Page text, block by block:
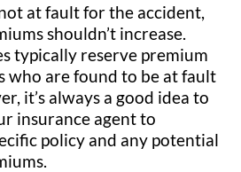
at fault for the accident,
shouldn’t increase.
typically reserve premium
who are found to be at fault
it’s always a good idea to
insurance agent to
policy and any potential